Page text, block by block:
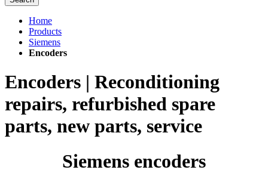
Home
Products
Siemens
Encoders
Encoders | Reconditioning
repairs, refurbished spare
parts, new parts, service
Siemens encoders